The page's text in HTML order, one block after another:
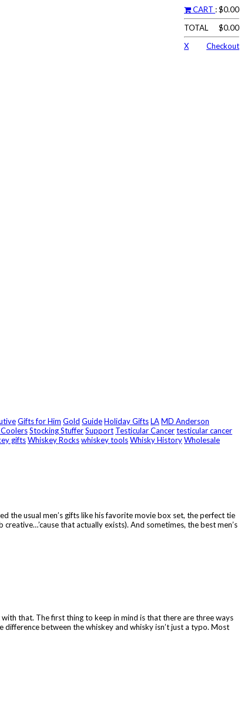
CART : $0.00
TOTAL
$0.00
X
Checkout
Gifts for Him Gold GuideHoliday GiftsLAMD Anderson
Stocking StufferSupport Testicular Cancertesticular cancer
giftsWhiskey Rockswhiskey toolsWhisky HistoryWholesale
the usual men’s gifts like his favorite movie box set, the perfect tie
that actually exists). And sometimes, the best men’s
that. The first thing to keep in mind is that there are three ways
difference between the whiskey and whisky isn’t just a typo. Most